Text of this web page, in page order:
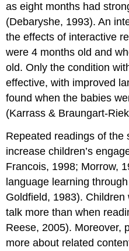
as eight months had
(Debaryshe, 1993). An
the effects of interactive
were 4 months old and
old. Only the condition
effective, with improved
found when the babies
(Karrass & Braungart-
Repeated readings of the
increase children’s
Francois, 1998; Morrow,
language learning
Goldfield, 1983).
talk more than when
Reese, 2005). Moreover,
more about related